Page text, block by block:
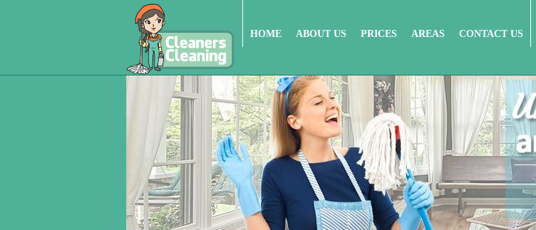
HOME ABOUT US PRICES AREAS CONTACT US